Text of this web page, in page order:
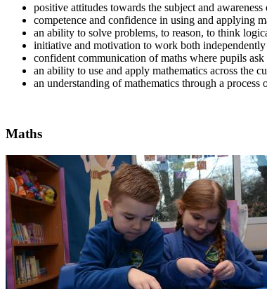
positive attitudes towards the subject and
competence and confidence in using and applying
an ability to solve problems, to reason, to think
initiative and motivation to work both
confident communication of maths where pupils
an ability to use and apply mathematics across the
an understanding of mathematics through a
Maths